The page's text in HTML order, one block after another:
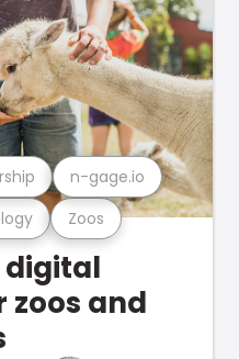
Zoos
n-gage.io
digital
zoos and